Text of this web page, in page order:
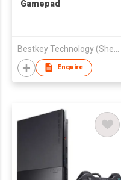
Gamepad
Enquire